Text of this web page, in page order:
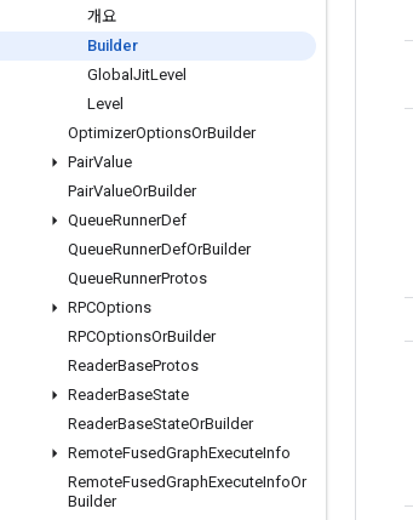
개요
Builder
Global JitLevel
Level
OptimizerOptionsOrBuilder
PairValue
PairValueOrBuilder
QueueRunnerDef
QueueRunnerDefOrBuilder
QueueRunnerProtos
RPCOptions
RPCOptionsOrBuilder
ReaderBaseProtos
ReaderBaseState
ReaderBaseStateOrBuilder
RemoteFusedGraphExecuteInfo
RemoteFusedGraphExecuteInfoOr
Builder